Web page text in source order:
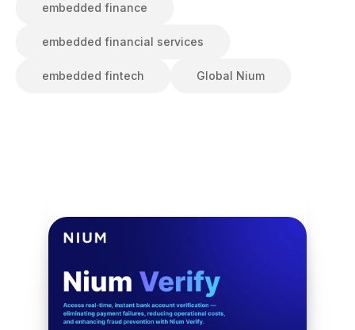
embedded finance
embedded financial services
embedded fintech Global Nium